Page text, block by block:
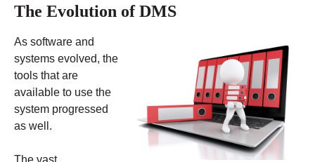
The Evolution of DMS
As software and
systems evolved, the
tools that are
available to use the
system progressed
as well.